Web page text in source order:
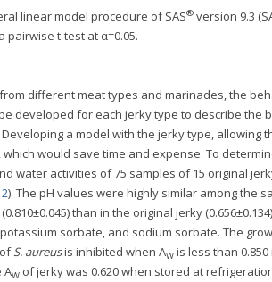
linear model procedure of SAS® version 9.3
pairwise t-test at α=0.05.
different meat types and marinades, the
developed for each jerky type to describe the
a model with the jerky type, allowing
would save time and expense. To
water activities of 75 samples of 15 original
). The pH values were highly similar among the
than in the original jerky
sorbate, and sodium sorbate. The
S. aureusis inhibited when AW is less than
AW of jerky was 0.620 when stored at